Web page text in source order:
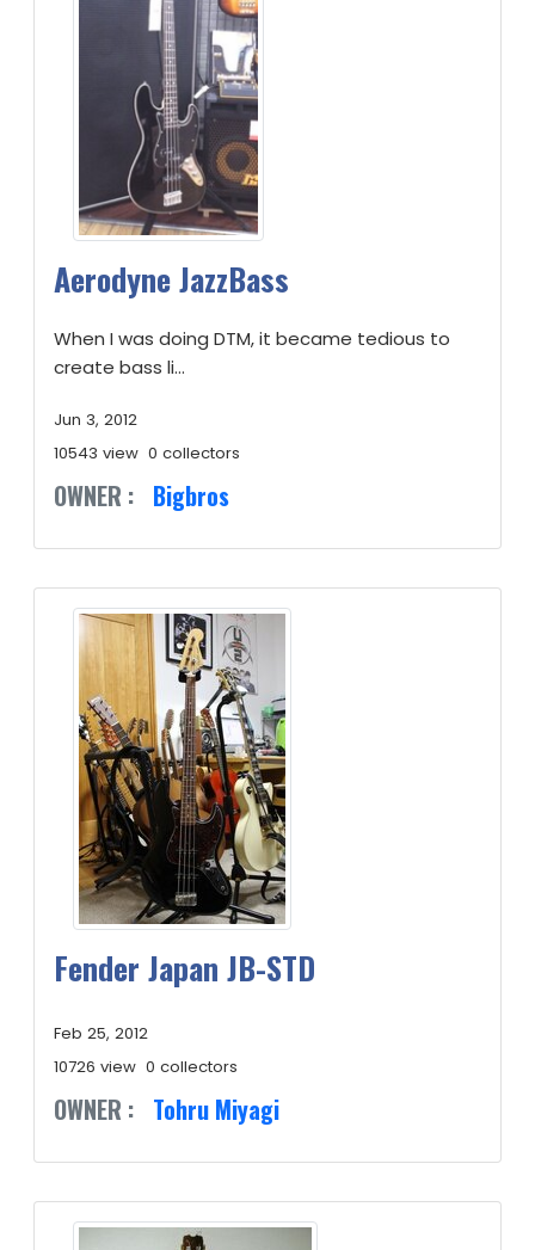
Aerodyne JazzBass
When I was doing DTM, it became tedious to
create bass li...
Jun 3, 2012
10543 view 0 collectors
OWNER : Bigbros
Fender Japan JB-STD
Feb 25, 2012
10726 view 0 collectors
OWNER : Tohru Miyagi